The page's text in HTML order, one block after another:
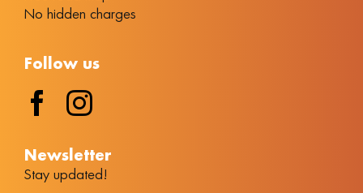
No hidden charges
Follow us
Νewsletter
Stay updated!